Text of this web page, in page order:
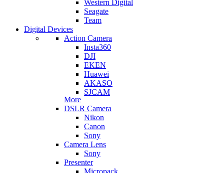
Western Digital
Seagate
Team
Digital Devices
Action Camera
Insta360
DJI
EKEN
Huawei
AKASO
SJCAM
More
DSLR Camera
Nikon
Canon
Sony
Camera Lens
Sony
Presenter
Micropack